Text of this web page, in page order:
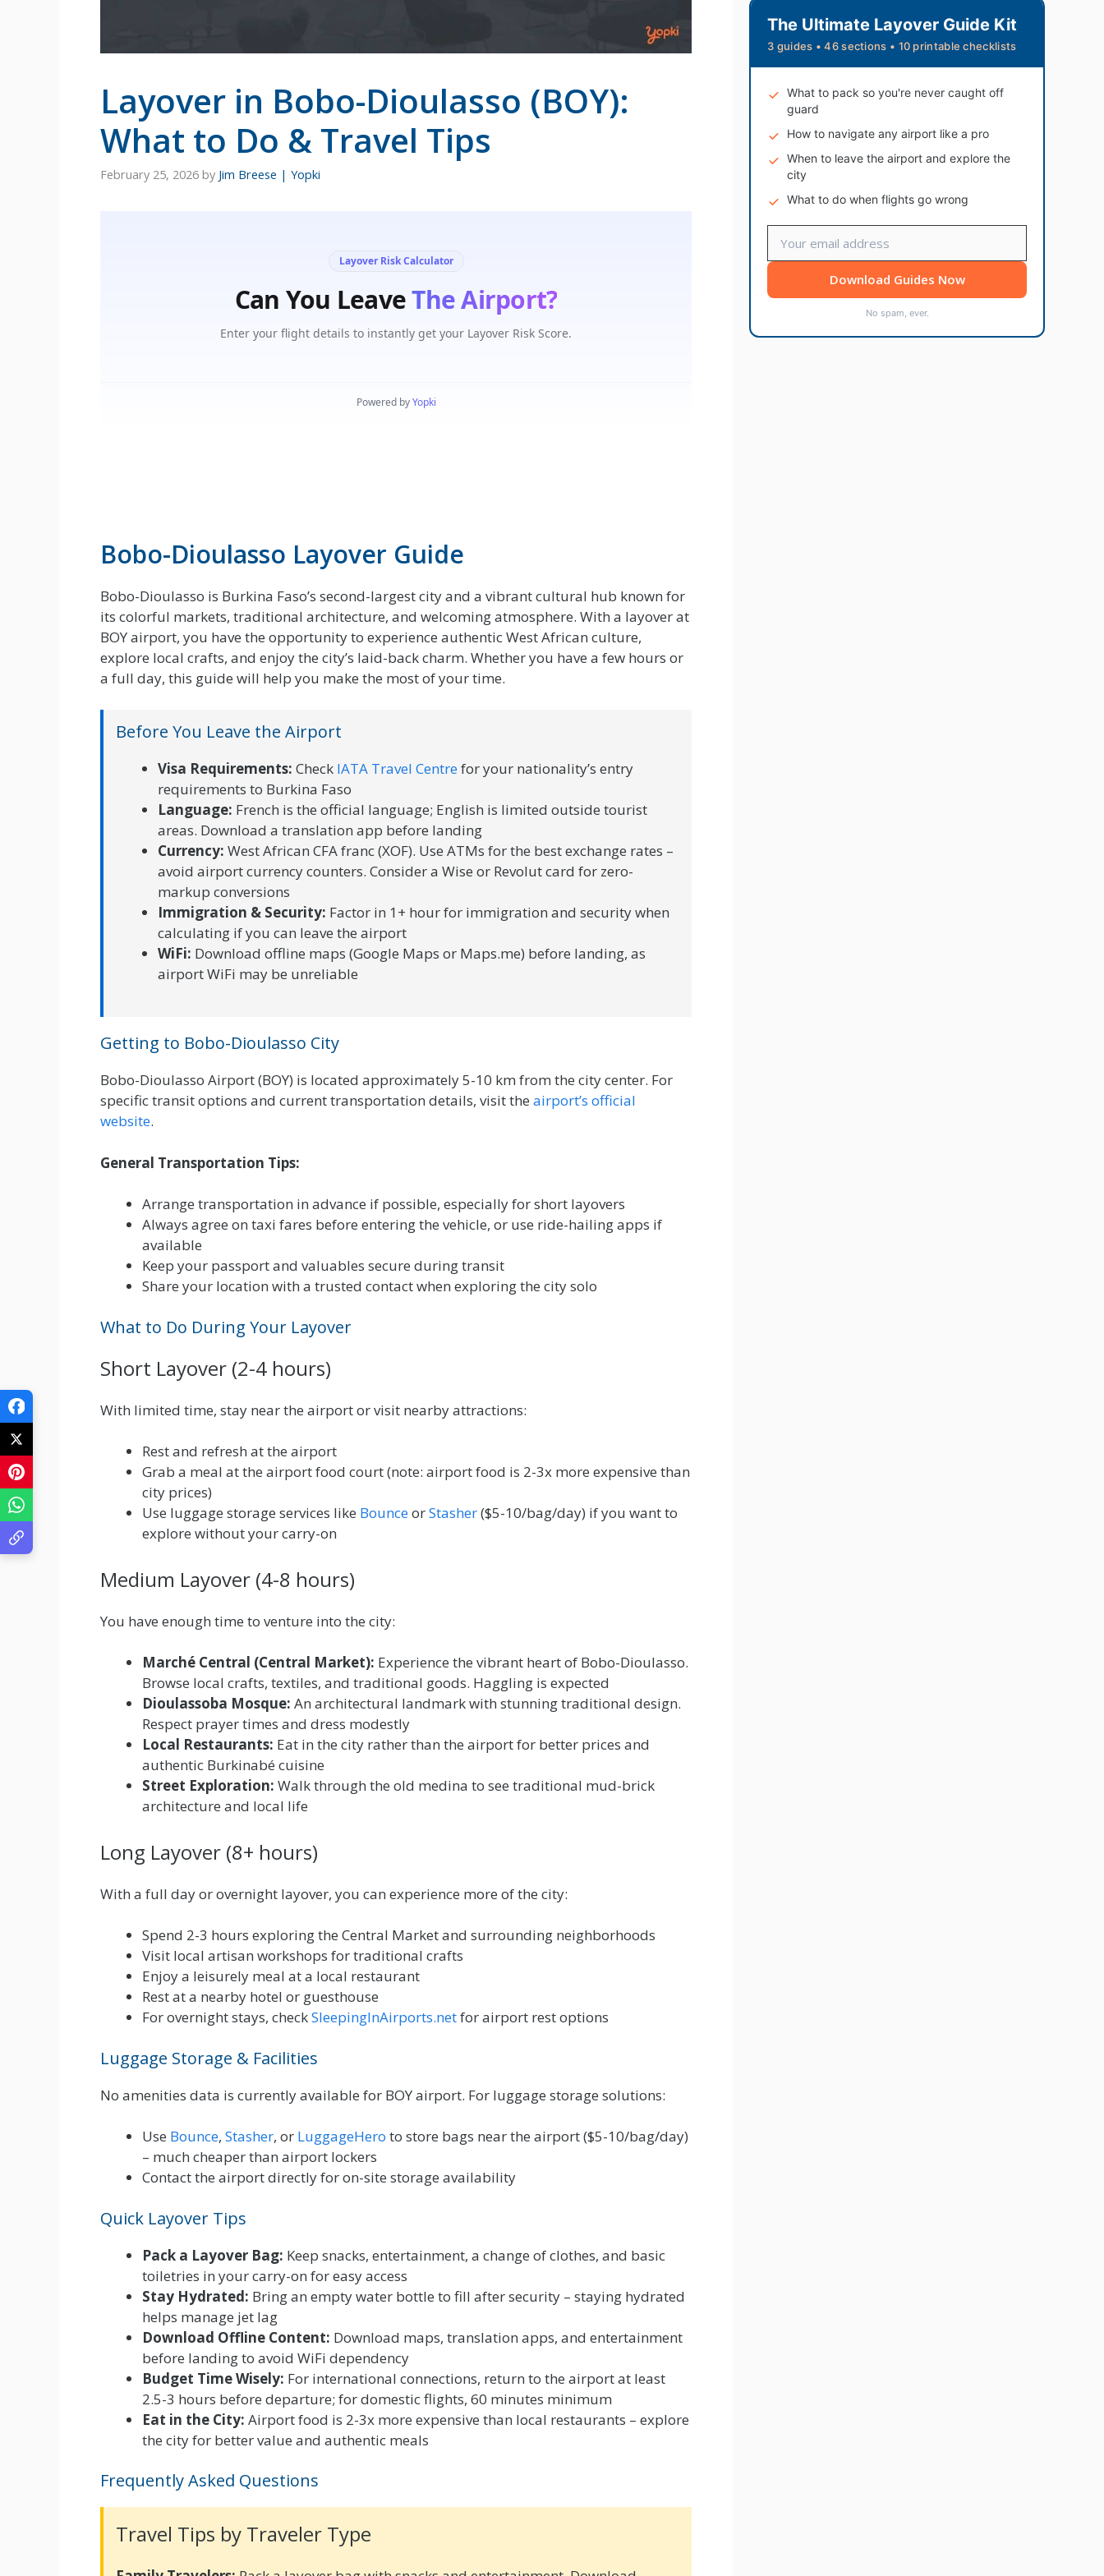
Layover in Bobo-Dioulasso (BOY):
What to Do & Travel Tips
February 25, 2026 by Jim Breese | Yopki
Bobo-Dioulasso Layover Guide
Bobo-Dioulasso is Burkina Faso’s second-largest city and a vibrant cultural hub known for
its colorful markets, traditional architecture, and welcoming atmosphere. With a layover at
BOY airport, you have the opportunity to experience authentic West African culture,
explore local crafts, and enjoy the city’s laid-back charm. Whether you have a few hours or
a full day, this guide will help you make the most of your time.
Before You Leave the Airport
Visa Requirements: Check IATA Travel Centrefor your nationality’s entry
requirements to Burkina Faso
Language: French is the official language; English is limited outside tourist
areas. Download a translation app before landing
Currency: West African CFA franc (XOF). Use ATMs for the best exchange rates –
avoid airport currency counters. Consider a Wise or Revolut card for zero-
markup conversions
Immigration & Security: Factor in 1+ hour for immigration and security when
calculating if you can leave the airport
WiFi: Download offline maps (Google Maps or Maps.me) before landing, as
airport WiFi may be unreliable
Getting to Bobo-Dioulasso City
Bobo-Dioulasso Airport (BOY) is located approximately 5-10 km from the city center. For
specific transit options and current transportation details, visit the airport’s official
website.
General Transportation Tips:
Arrange transportation in advance if possible, especially for short layovers
Always agree on taxi fares before entering the vehicle, or use ride-hailing apps if
available
Keep your passport and valuables secure during transit
Share your location with a trusted contact when exploring the city solo
What to Do During Your Layover
Short Layover (2-4 hours)
With limited time, stay near the airport or visit nearby attractions:
Rest and refresh at the airport
Grab a meal at the airport food court (note: airport food is 2-3x more expensive than
city prices)
Use luggage storage services like BounceorStasher($5-10/bag/day) if you want to
explore without your carry-on
Medium Layover (4-8 hours)
You have enough time to venture into the city:
Marché Central (Central Market): Experience the vibrant heart of Bobo-Dioulasso.
Browse local crafts, textiles, and traditional goods. Haggling is expected
Dioulassoba Mosque: An architectural landmark with stunning traditional design.
Respect prayer times and dress modestly
Local Restaurants: Eat in the city rather than the airport for better prices and
authentic Burkinabé cuisine
Street Exploration: Walk through the old medina to see traditional mud-brick
architecture and local life
Long Layover (8+ hours)
With a full day or overnight layover, you can experience more of the city:
Spend 2-3 hours exploring the Central Market and surrounding neighborhoods
Visit local artisan workshops for traditional crafts
Enjoy a leisurely meal at a local restaurant
Rest at a nearby hotel or guesthouse
For overnight stays, checkSleepingInAirports.netfor airport rest options
Luggage Storage & Facilities
No amenities data is currently available for BOY airport. For luggage storage solutions:
Use Bounce, Stasher, or LuggageHero to store bags near the airport ($5-10/bag/day)
– much cheaper than airport lockers
Contact the airport directly for on-site storage availability
Quick Layover Tips
Pack a Layover Bag: Keep snacks, entertainment, a change of clothes, and basic
toiletries in your carry-on for easy access
Stay Hydrated: Bring an empty water bottle to fill after security – staying hydrated
helps manage jet lag
Download Offline Content: Download maps, translation apps, and entertainment
before landing to avoid WiFi dependency
Budget Time Wisely: For international connections, return to the airport at least
2.5-3 hours before departure; for domestic flights, 60 minutes minimum
Eat in the City: Airport food is 2-3x more expensive than local restaurants – explore
the city for better value and authentic meals
Frequently Asked Questions
Travel Tips by Traveler Type
The Ultimate Layover Guide Kit
3 guides • 46 sections • 10 printable checklists
What to pack so you're never caught off
guard
How to navigate any airport like a pro
When to leave the airport and explore the
city
What to do when flights go wrong
Download Guides Now
No spam, ever.